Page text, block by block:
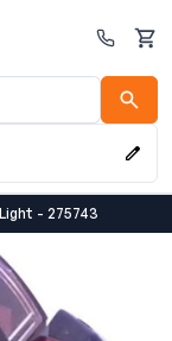
Cart
- 275743